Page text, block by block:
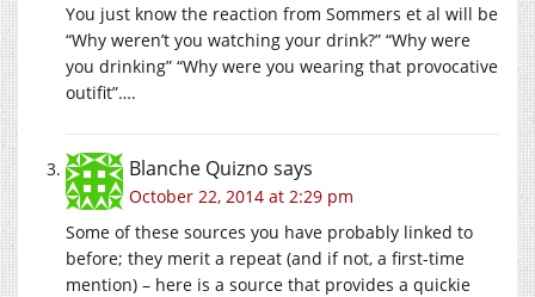
You just know the reaction from Sommers et al will be
“Why weren’t you watching your drink?” “Why were
you drinking” “Why were you wearing that provocative
outifit”….
Blanche Quizno says
October 22, 2014 at 2:29 pm
Some of these sources you have probably linked to
before; they merit a repeat (and if not, a first-time
mention) – here is a source that provides a quickie